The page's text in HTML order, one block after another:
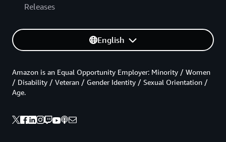
Releases
English
Amazon is an Equal Opportunity Employer: Minority / Women
/ Disability / Veteran / Gender Identity / Sexual Orientation /
Age.